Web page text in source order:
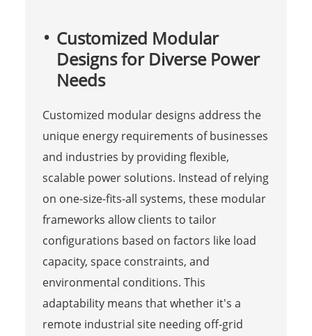
Customized Modular
Designs for Diverse Power
Needs
Customized modular designs address the
unique energy requirements of businesses
and industries by providing flexible,
scalable power solutions. Instead of relying
on one-size-fits-all systems, these modular
frameworks allow clients to tailor
configurations based on factors like load
capacity, space constraints, and
environmental conditions. This
adaptability means that whether it's a
remote industrial site needing off-grid